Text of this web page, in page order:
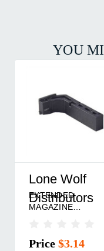
YOU
Lone Wolf
Distributors
EXTENDED
MAGAZINE
Price $3.14